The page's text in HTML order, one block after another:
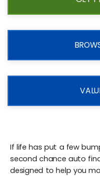
If life has put a few
second chance auto
designed to help you